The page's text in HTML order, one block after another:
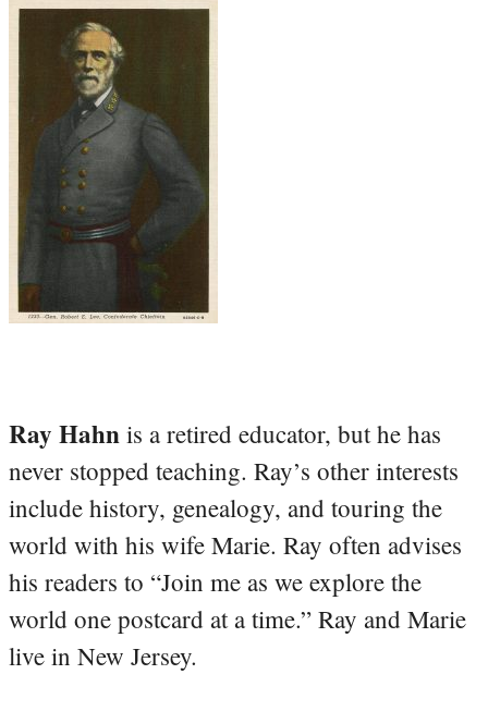
Ray Hahn is a retired educator, but he has
never stopped teaching. Ray’s other interests
include history, genealogy, and touring the
world with his wife Marie. Ray often advises
his readers to “Join me as we explore the
world one postcard at a time.” Ray and Marie
live in New Jersey.